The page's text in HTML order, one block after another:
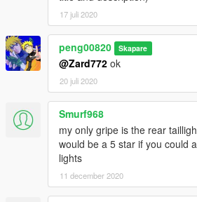
17 juli 2020
peng00820 Skapare
@Zard772 ok
20 juli 2020
Smurf968
my only gripe is the rear
would be a 5 star if you could
lights
11 december 2020